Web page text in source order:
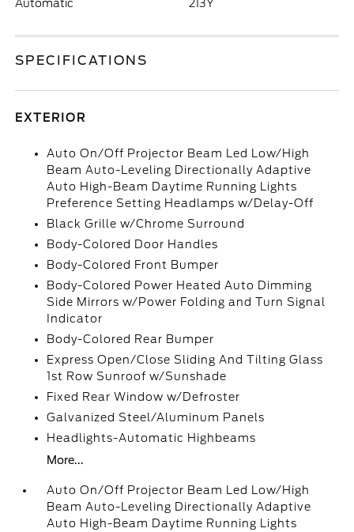
Automatic 213Y
SPECIFICATIONS
EXTERIOR
Auto On/Off Projector Beam Led Low/High
Beam Auto-Leveling Directionally Adaptive
Auto High-Beam Daytime Running Lights
Preference Setting Headlamps w/Delay-Off
Black Grille w/Chrome Surround
Body-Colored Door Handles
Body-Colored Front Bumper
Body-Colored Power Heated Auto Dimming
Side Mirrors w/Power Folding and Turn Signal
Indicator
Body-Colored Rear Bumper
Express Open/Close Sliding And Tilting Glass
1st Row Sunroof w/Sunshade
Fixed Rear Window w/Defroster
Galvanized Steel/Aluminum Panels
Headlights-Automatic Highbeams
More...
Auto On/Off Projector Beam Led Low/High
Beam Auto-Leveling Directionally Adaptive
Auto High-Beam Daytime Running Lights